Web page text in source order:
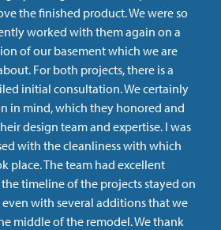
the finished product. We were so
worked with them again on a
of our basement which we are
For both projects, there is a
initial consultation. We certainly
in mind, which they honored and
design team and expertise. I was
with the cleanliness with which
place. The team had excellent
timeline of the projects stayed on
with several additions that we
middle of the remodel. We thank